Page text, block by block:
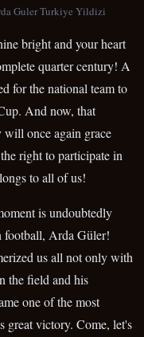
Guler Turkiye Yildizi
bright and your heart
quarter century! A
for the national team to
And now, that
will once again grace
right to participate in
to all of us!
is undoubtedly
football, Arda Güler!
us all not only with
the field and his
one of the most
great victory. Come, let's